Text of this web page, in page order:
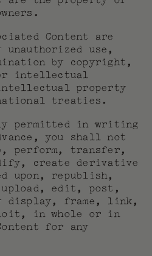
Content are
unauthorized use,
by copyright,
intellectual
property
treaties.
permitted in writing
you shall not
perform, transfer,
create derivative
upon, republish,
upload, edit, post,
display, frame, link,
in whole or in
for any